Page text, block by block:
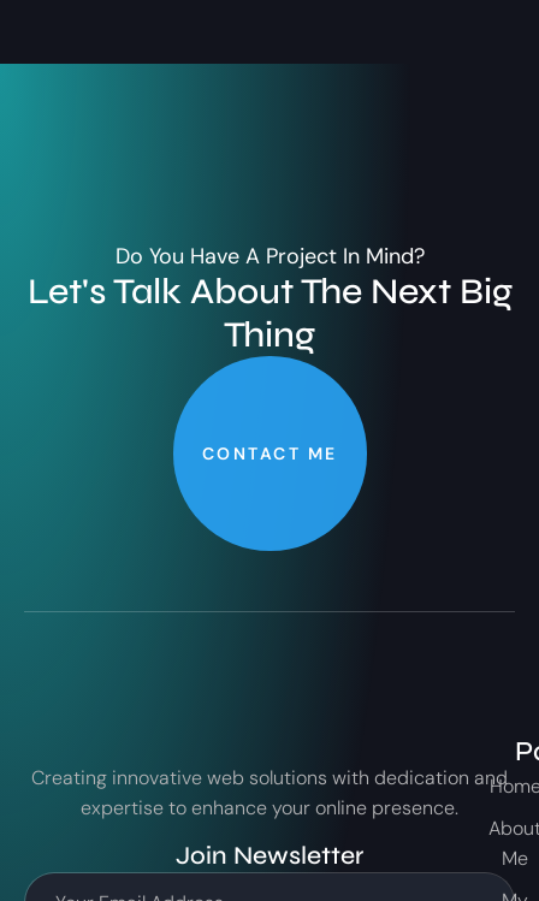
Do You Have A Project In Mind?
Let's Talk About The Next Big
Thing
CONTACT ME
Creating innovative web solutions with dedication and
expertise to enhance your online presence.
Join Newsletter
Me